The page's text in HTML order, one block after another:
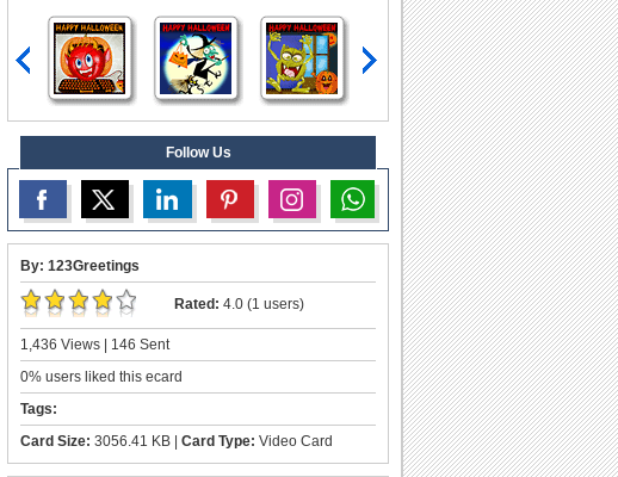
Follow Us
By: 123Greetings
Rated: 4.0 (1 users)
1,436 Views | 146 Sent
0% users liked this ecard
Tags:
Card Size: 3056.41 KB | Card Type: Video Card